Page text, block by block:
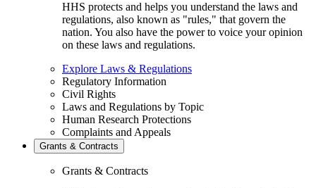
HHS protects and helps you understand the laws and
regulations, also known as "rules," that govern the
nation. You also have the power to voice your opinion
on these laws and regulations.
Explore Laws & Regulations
Regulatory Information
Civil Rights
Laws and Regulations by Topic
Human Research Protections
Complaints and Appeals
Grants & Contracts
Grants & Contracts